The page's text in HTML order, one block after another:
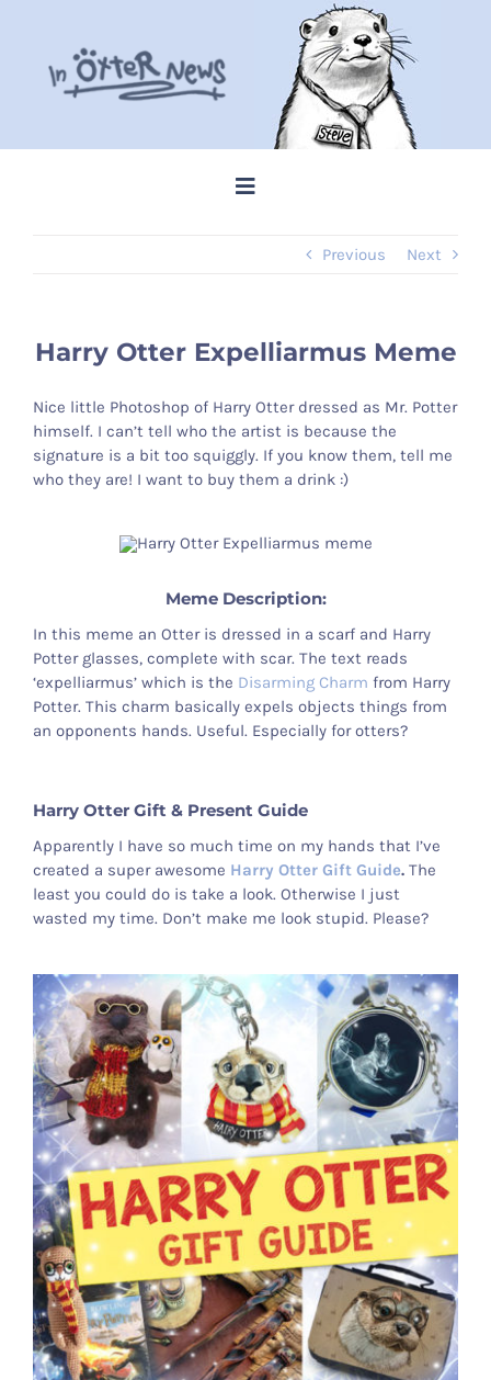
Toggle
News
Shop
Otter Stuff
Previous Next
Harry Otter Expelliarmus Meme
Nice little Photoshop of Harry Otter dressed as Mr. Potter
himself. I can’t tell who the artist is because the
signature is a bit too squiggly. If you know them, tell me
who they are! I want to buy them a drink :)
Meme Description:
In this meme an Otter is dressed in a scarf and Harry
Potter glasses, complete with scar. The text reads
‘expelliarmus’ which is the Disarming Charm from Harry
Potter. This charm basically expels objects things from
an opponents hands. Useful. Especially for otters?
Harry Otter Gift & Present Guide
Apparently I have so much time on my hands that I’ve
created a super awesome Harry Otter Gift Guide.The
least you could do is take a look. Otherwise I just
wasted my time. Don’t make me look stupid. Please?